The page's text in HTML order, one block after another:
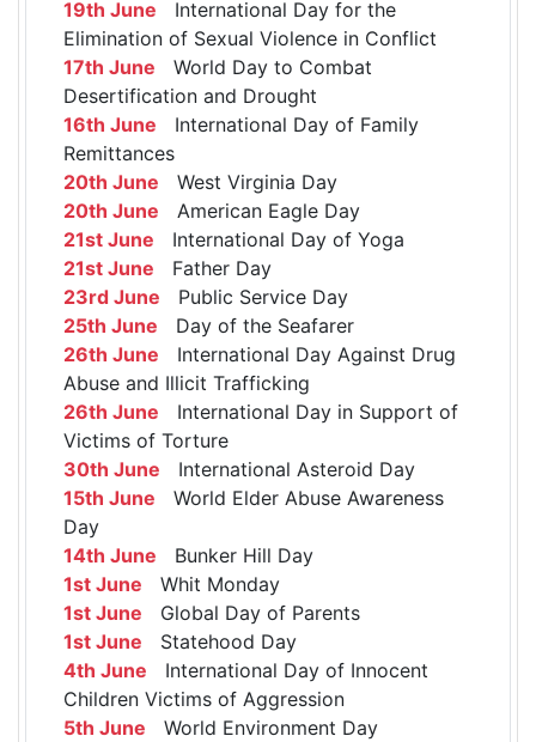
19th June International Day for the
Elimination of Sexual Violence in Conflict
17th June World Day to Combat
Desertification and Drought
16th June International Day of Family
Remittances
20th June West Virginia Day
20th June American Eagle Day
21st June International Day of Yoga
21st June Father Day
23rd June Public Service Day
25th June Day of the Seafarer
26th June International Day Against Drug
Abuse and Illicit Trafficking
26th June International Day in Support of
Victims of Torture
30th June International Asteroid Day
15th June World Elder Abuse Awareness
Day
14th June Bunker Hill Day
1st June Whit Monday
1st June Global Day of Parents
1st June Statehood Day
4th June International Day of Innocent
Children Victims of Aggression
5th June World Environment Day